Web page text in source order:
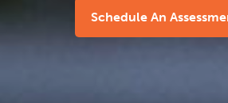
Schedule An